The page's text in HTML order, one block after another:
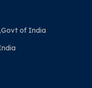
of India